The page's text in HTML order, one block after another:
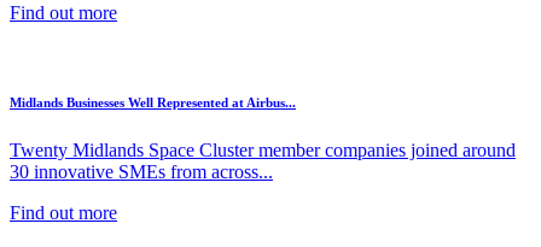
Find out more
Midlands Businesses Well Represented at Airbus...
Twenty Midlands Space Cluster member companies joined around
30 innovative SMEs from across...
Find out more